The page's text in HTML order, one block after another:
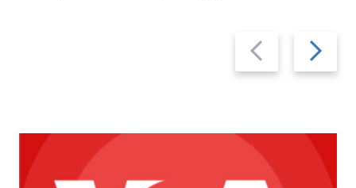
Previous
slide
Next
slide